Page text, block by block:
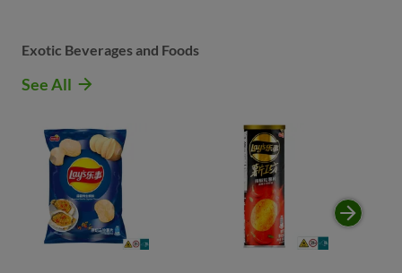
Exotic Beverages and Foods
See All